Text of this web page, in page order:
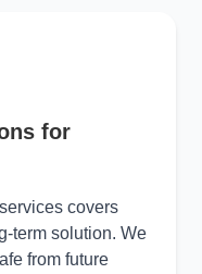
for
covers
term solution. We
from future